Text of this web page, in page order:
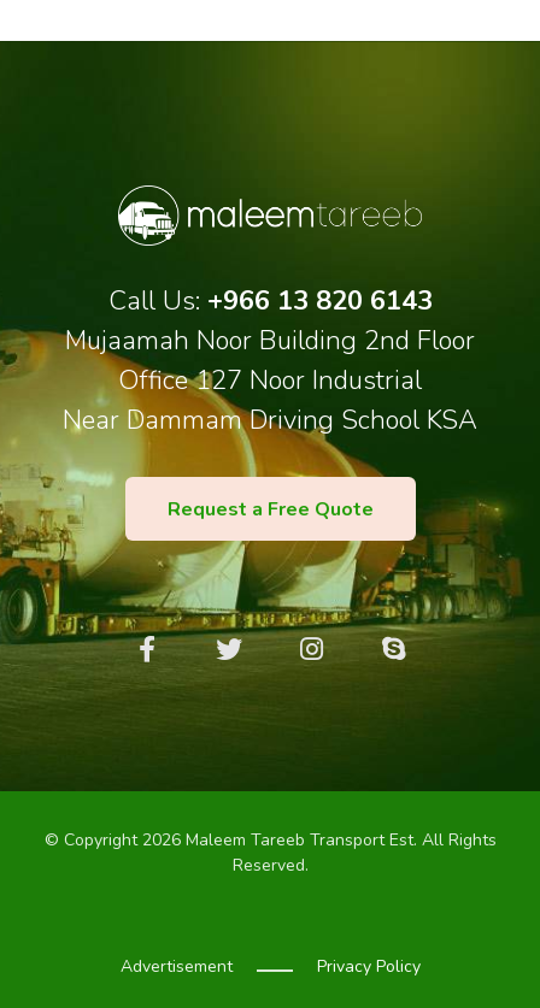
Call Us: +966 13 820 6143
Mujaamah Noor Building 2nd Floor
Office 127 Noor Industrial
Near Dammam Driving School KSA
Request a Free Quote
© Copyright 2026 Maleem Tareeb Transport Est. All Rights
Reserved.
Privacy Policy
Advertisement